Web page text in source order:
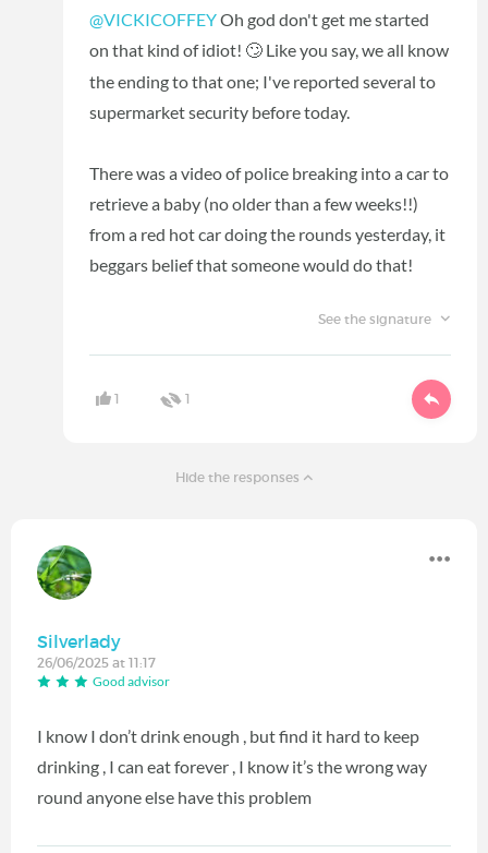
@VICKICOFFEYOh god don't get me started
on that kind of idiot! 🙄 Like you say, we all know
the ending to that one; I've reported several to
supermarket security before today.
There was a video of police breaking into a car to
retrieve a baby (no older than a few weeks!!)
from a red hot car doing the rounds yesterday, it
beggars belief that someone would do that!
See the signature
1 1
Hide the responses
Silverlady
26/06/2025 at 11:17
Good advisor
I know I don’t drink enough , but find it hard to keep
drinking , I can eat forever , I know it’s the wrong way
round anyone else have this problem